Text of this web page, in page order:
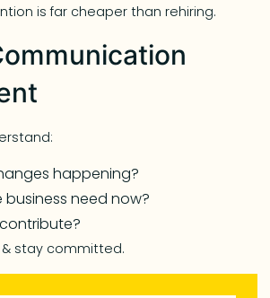
is far cheaper than rehiring.
happening?
need now?
stay committed.